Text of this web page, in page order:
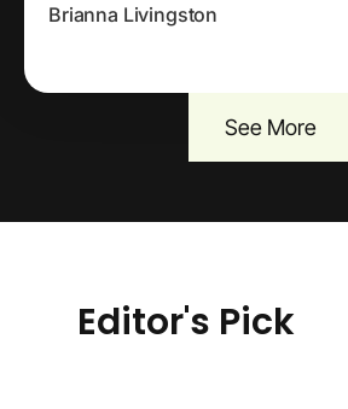
Brianna Livingston
See More
Editor's Pick